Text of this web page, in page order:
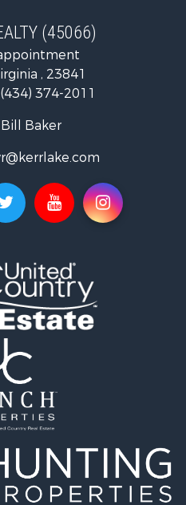
(45066)
, 23841
374-2011
Baker